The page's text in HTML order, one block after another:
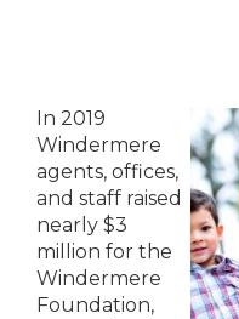
In 2019
Windermere
agents, offices,
and staff raised
nearly $3
million for the
Windermere
Foundation,